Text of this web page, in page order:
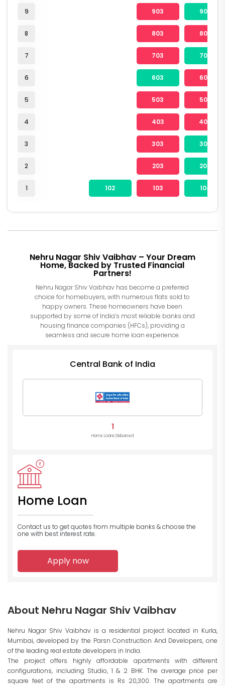
9
8
7
6
5
4
3
2
1
903 904
803 804
703 704
603 604
503 504
403 404
303 304
203 204
102 103 104
Nehru Nagar Shiv Vaibhav – Your Dream
Home, Backed by Trusted Financial
Partners!
Nehru Nagar Shiv Vaibhav has become a preferred
choice for homebuyers, with numerous flats sold to
happy owners. These homeowners have been
supported by some of India’s most reliable banks and
housing finance companies (HFCs), providing a
seamless and secure home loan experience.
Central Bank of India
1
Home Loans Disbursed
Home Loan
Contact us to get quotes from multiple banks & choose the
one with best interest rate.
Apply now
About Nehru Nagar Shiv Vaibhav
Nehru Nagar Shiv Vaibhav is a residential project located in Kurla,
Mumbai, developed by the Parsn Construction And Developers, one
of the leading real estate developers in India.
The project offers highly affordable apartments with different
configurations, including Studio, 1 & 2 BHK. The average price per
square feet of the apartments is Rs 20,300. The apartments are